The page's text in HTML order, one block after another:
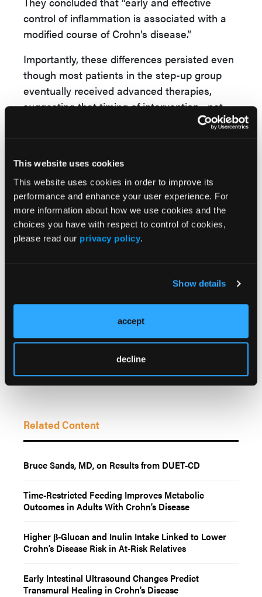
This website uses cookies
This website uses cookies in order to improve its
performance and enhance your user experience. For
more information about how we use cookies and the
choices you have with respect to control of cookies,
please read our privacy policy.
Show details
accept
decline
control of inflammation is associated with a
modified course of Crohn’s disease.”
Importantly, these differences persisted even
though most patients in the step-up group
eventually received advanced therapies,
suggesting that timing of intervention—not
just treatment exposure—affects long-term
Reference
Nurulamin Noor, Haiyan Zheng, Mohmmed
Tauseef Sharip, et al. PROFILE trial 4-year
follow-up shows early effective “top-down”
therapy from diagnosis modifies the course of
Crohn’s disease. Presented at: Digestive
Related Content
Bruce Sands, MD, on Results from DUET-CD
Time-Restricted Feeding Improves Metabolic
Outcomes in Adults With Crohn’s Disease
Higher β-Glucan and Inulin Intake Linked to Lower
Crohn’s Disease Risk in At-Risk Relatives
Early Intestinal Ultrasound Changes Predict
Transmural Healing in Crohn’s Disease